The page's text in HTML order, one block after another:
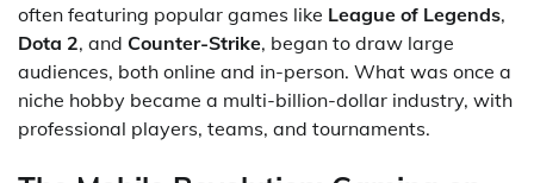
often featuring popular games like League of Legends,
Dota 2, and Counter-Strike, began to draw large
audiences, both online and in-person. What was once a
niche hobby became a multi-billion-dollar industry, with
professional players, teams, and tournaments.